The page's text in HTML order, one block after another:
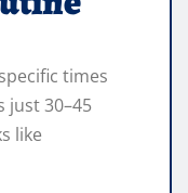
times
just 30–45
like